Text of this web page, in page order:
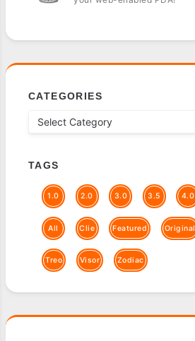
CATEGORIES
TAGS
1.0 2.0 3.0 3.5 4.0
All Clie Featured Original
Treo Visor Zodiac